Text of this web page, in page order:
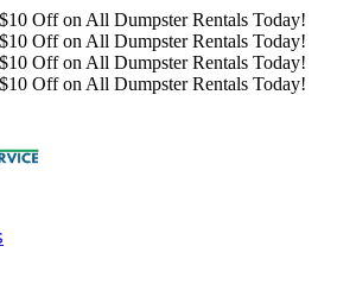
Off on All Dumpster Rentals Today!
Off on All Dumpster Rentals Today!
Off on All Dumpster Rentals Today!
Off on All Dumpster Rentals Today!